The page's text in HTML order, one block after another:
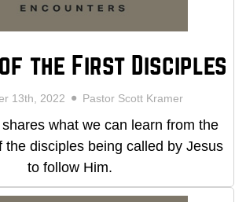
the First Disciples
13th, 2022 Pastor Scott Kramer
what we can learn from the
the disciples being called by Jesus
to follow Him.